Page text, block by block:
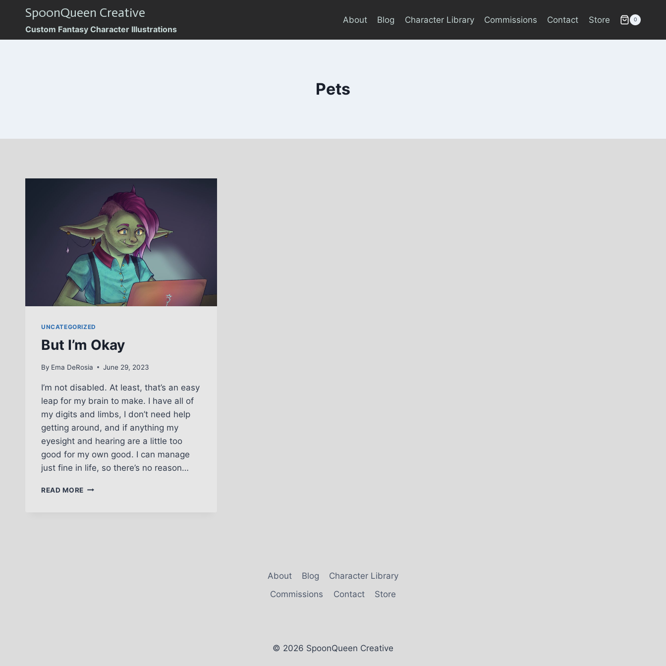
content
SpoonQueen Creative
Custom Fantasy Character Illustrations
About Blog Character Library Commissions Contact Store 0
Pets
UNCATEGORIZED
But I’m Okay
By Ema DeRosia June 29, 2023
I’m not disabled. At least, that’s an easy
leap for my brain to make. I have all of
my digits and limbs, I don’t need help
getting around, and if anything my
eyesight and hearing are a little too
good for my own good. I can manage
just fine in life, so there’s no reason…
READ MORE BUT
About Blog
Character Library
Commissions
Contact Store
© 2026 SpoonQueen Creative